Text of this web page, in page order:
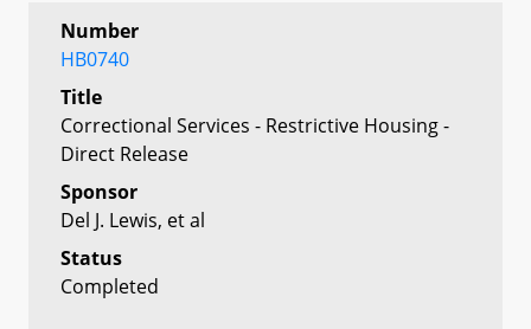
Number
HB0740
Title
Correctional Services - Restrictive Housing -
Direct Release
Sponsor
Del J. Lewis, et al
Status
Completed